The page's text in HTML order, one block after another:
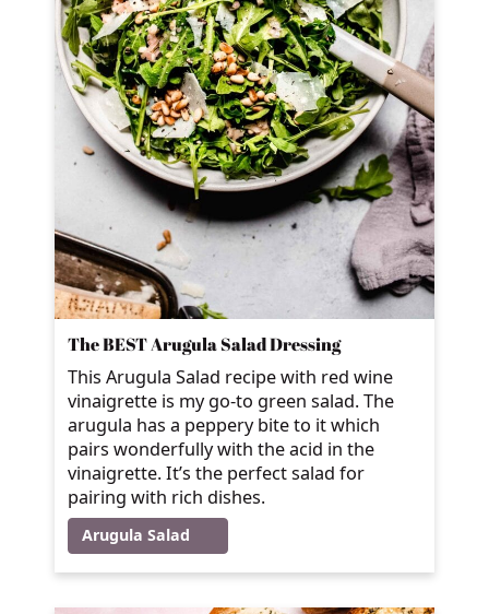
The BEST Arugula Salad Dressing
This Arugula Salad recipe with red wine
vinaigrette is my go-to green salad. The
arugula has a peppery bite to it which
pairs wonderfully with the acid in the
vinaigrette. It’s the perfect salad for
pairing with rich dishes.
Arugula Salad